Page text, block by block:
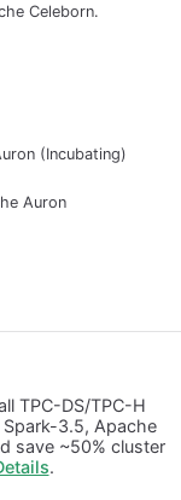
Celeborn.
(Incubating)
Auron
TPC-DS/TPC-H
3.5, Apache
save ~50% cluster
.